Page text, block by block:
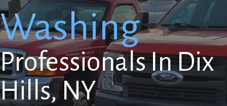
Washing
Professionals In Dix
Hills, NY